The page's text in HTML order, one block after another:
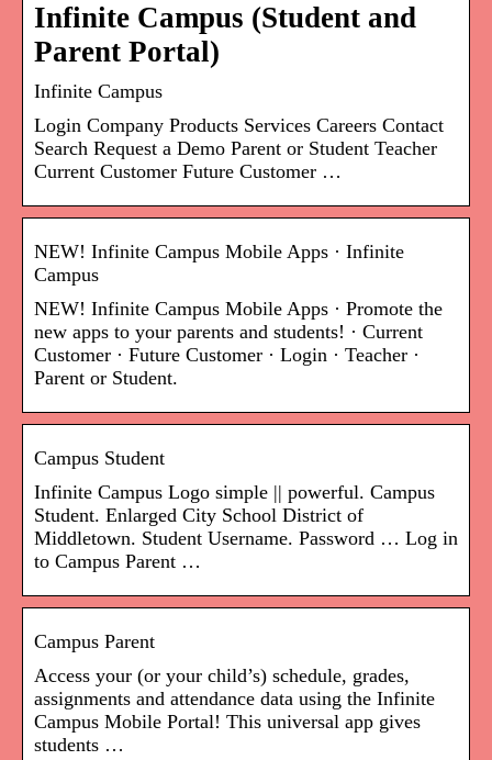
Infinite Campus (Student and
Parent Portal)
Infinite Campus
Login Company Products Services Careers Contact
Search Request a Demo Parent or Student Teacher
Current Customer Future Customer …
NEW! Infinite Campus Mobile Apps · Infinite
Campus
NEW! Infinite Campus Mobile Apps · Promote the
new apps to your parents and students! · Current
Customer · Future Customer · Login · Teacher ·
Parent or Student.
Campus Student
Infinite Campus Logo simple || powerful. Campus
Student. Enlarged City School District of
Middletown. Student Username. Password … Log in
to Campus Parent …
Campus Parent
Access your (or your child’s) schedule, grades,
assignments and attendance data using the Infinite
Campus Mobile Portal! This universal app gives
students …